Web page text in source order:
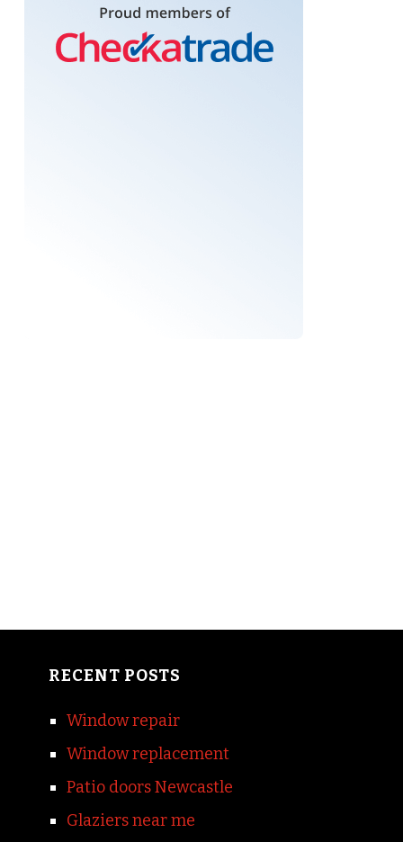
RECENT POSTS
Window repair
Window replacement
Patio doors Newcastle
Glaziers near me